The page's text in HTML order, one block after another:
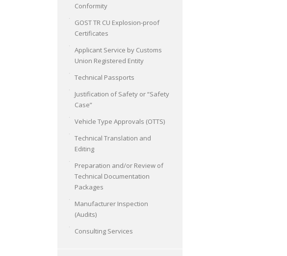
Conformity
GOST TR CU Explosion-proof
Certificates
Applicant Service by Customs
Union Registered Entity
Technical Passports
Justification of Safety or “Safety
Case”
Vehicle Type Approvals (OTTS)
Technical Translation and
Editing
Preparation and/or Review of
Technical Documentation
Packages
Manufacturer Inspection
(Audits)
Consulting Services